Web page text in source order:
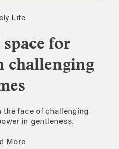
Life
for
challenging
the face of challenging
in gentleness.
More